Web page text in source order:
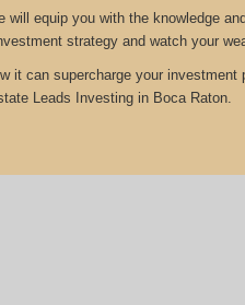
equip you with the knowledge
strategy and watch your
it can supercharge your
Leads Investing in Boca Raton.